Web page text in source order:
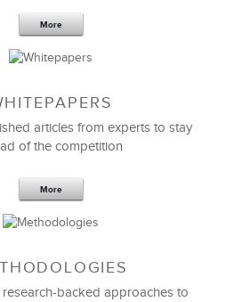
13 K
More
articles from experts to stay
of the competition
More
research-backed approaches to